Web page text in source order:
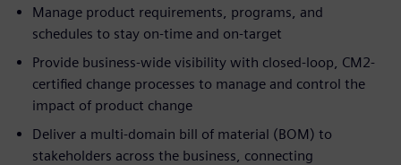
Manage product requirements, programs, and
schedules to stay on-time and on-target
Provide business-wide visibility with closed-loop, CM2-
certified change processes to manage and control the
impact of product change
Deliver a multi-domain bill of material (BOM) to
stakeholders across the business, connecting